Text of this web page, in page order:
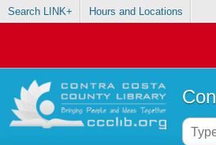
Search LINK+ Hours and Locations